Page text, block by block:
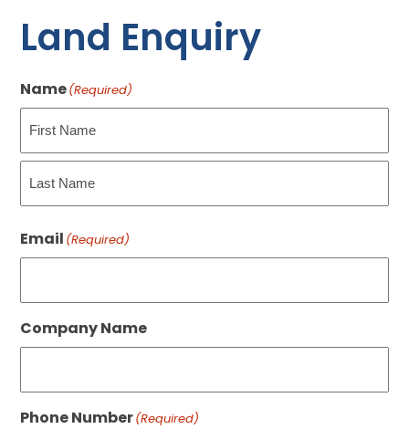
Land Enquiry
Name(Required)
First
Email (Required)
Company Name
Phone Number(Required)